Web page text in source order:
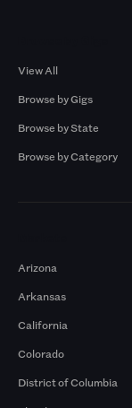
View All
Browse by Gigs
Browse by State
Browse by Category
Arizona
Arkansas
California
Colorado
District of Columbia